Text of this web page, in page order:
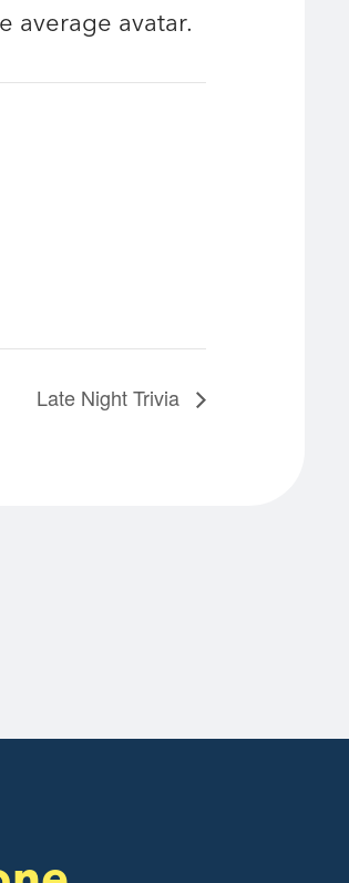
average avatar.
Late Night Trivia